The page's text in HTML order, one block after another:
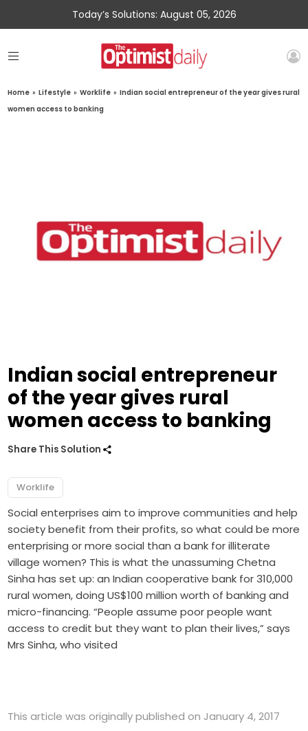
Today’s Solutions: August 05, 2026
Home » Lifestyle » Worklife » Indian social entrepreneur of the year gives rural
women access to banking
Indian social entrepreneur
of the year gives rural
women access to banking
Share This Solution
Worklife
Social enterprises aim to improve communities and help
society benefit from their profits, so what could be more
enterprising or more social than a bank for illiterate
village women? This is what the unassuming Chetna
Sinha has set up: an Indian cooperative bank for 310,000
rural women, doing US$100 million worth of banking and
micro-financing. “People assume poor people want
access to credit but they want to plan their lives,” says
Mrs Sinha, who visited
This article was originally published on January 4, 2017